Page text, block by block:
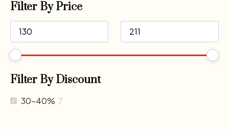
Filter By Price
Filter By Discount
30-40% 7